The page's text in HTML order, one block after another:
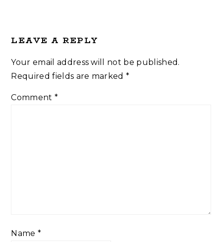
LEAVE A REPLY
Your email address will not be published.
Required fields are marked*
Comment *
Name *